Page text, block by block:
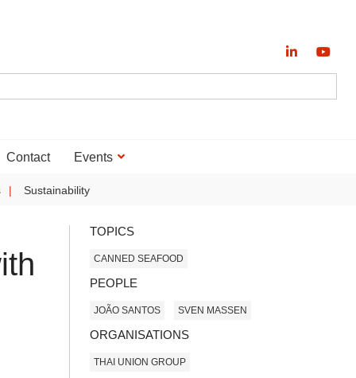
Contact Events
Sustainability
TOPICS
CANNED SEAFOOD
PEOPLE
JOÃO SANTOS SVEN MASSEN
ORGANISATIONS
THAI UNION GROUP